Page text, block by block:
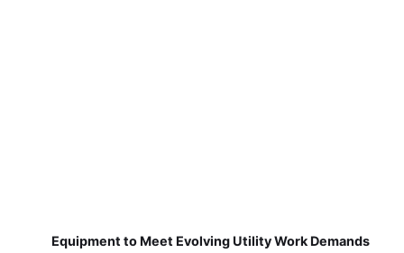
Equipment to Meet Evolving Utility Work Demands